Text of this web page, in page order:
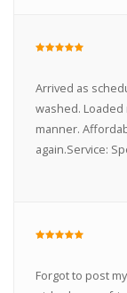
Arrived as
washed. Loaded
manner.
again.Service:
Forgot to post